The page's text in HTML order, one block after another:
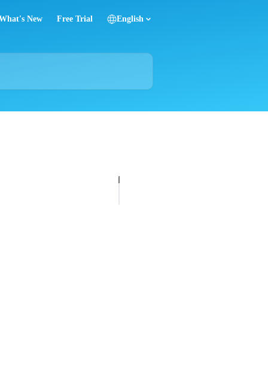
New Free Trial English